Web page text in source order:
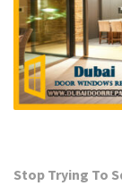
Stop Trying To